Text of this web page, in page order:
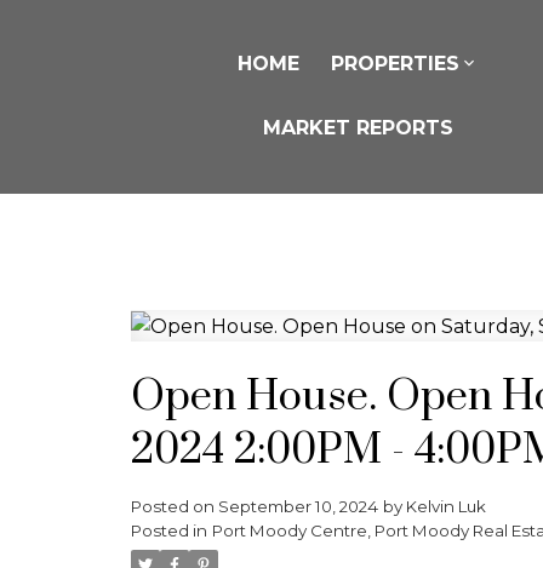
HOME PROPERTIES
MARKET REPORTS
Open House. Open
2024 2:00PM -
Posted on September 10, 2024 by Kelvin Luk
Posted in Port Moody Centre, Port Moody Real